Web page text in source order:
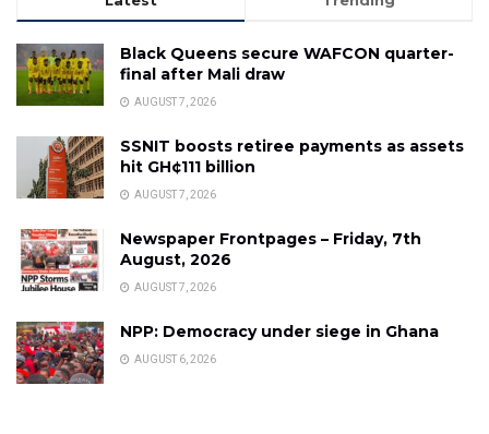
Black Queens secure WAFCON quarter-
final after Mali draw
AUGUST 7, 2026
SSNIT boosts retiree payments as assets
hit GH¢111 billion
AUGUST 7, 2026
Newspaper Frontpages – Friday, 7th
August, 2026
AUGUST 7, 2026
NPP: Democracy under siege in Ghana
AUGUST 6, 2026